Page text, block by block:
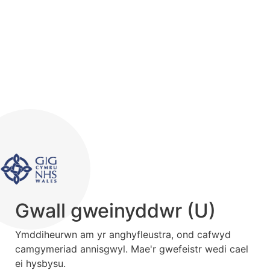
Gwall gweinyddwr (U)
Ymddiheurwn am yr anghyfleustra, ond cafwyd
camgymeriad annisgwyl. Mae'r gwefeistr wedi cael
ei hysbysu.